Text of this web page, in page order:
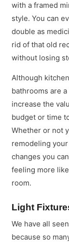
with a framed
style. You can
double as
rid of that old
without losing
Although
bathrooms are
increase the
budget or time
Whether or not
remodeling
changes you
feeling more
room.
Light
We have all
because so